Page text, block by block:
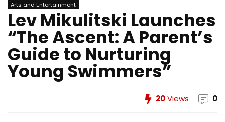
Arts and Entertainment
Lev Mikulitski Launches
“The Ascent: A Parent’s
Guide to Nurturing
Young Swimmers”
20Views 0